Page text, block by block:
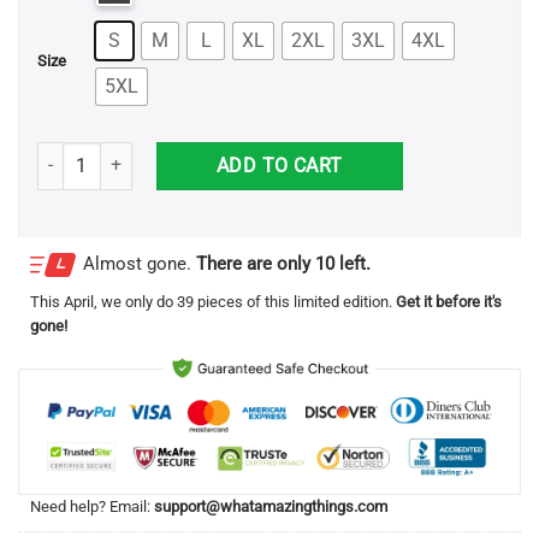
Size
S M L XL 2XL 3XL
4XL
5XL
Santa Skull Knitting Pattern Ugly Christmas Printed 3D Shirts
ADD TO CART
Almost gone. There are only 10 left.
This April , we only do 39 pieces of this limited edition. Get it before it's
gone!
Need help? Email: support@whatamazingthings.com